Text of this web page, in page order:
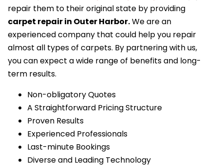
repair them to their original state by providing
carpet repair in Outer Harbor.We are an
experienced company that could help you repair
almost all types of carpets. By partnering with us,
you can expect a wide range of benefits and long-
term results.
Non-obligatory Quotes
A Straightforward Pricing Structure
Proven Results
Experienced Professionals
Last-minute Bookings
Diverse and Leading Technology